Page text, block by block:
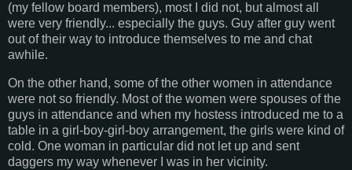
(my fellow board members), most I did not, but almost all
were very friendly... especially the guys. Guy after guy went
out of their way to introduce themselves to me and chat
awhile.
On the other hand, some of the other women in attendance
were not so friendly. Most of the women were spouses of the
guys in attendance and when my hostess introduced me to a
table in a girl-boy-girl-boy arrangement, the girls were kind of
cold. One woman in particular did not let up and sent
daggers my way whenever I was in her vicinity.